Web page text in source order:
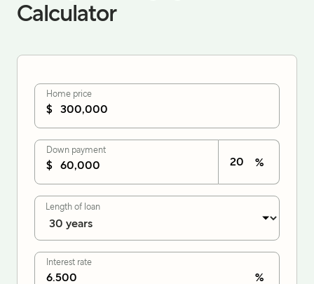
Calculator
Home price
$
Down payment
$ %
Length of loan
Interest rate
%